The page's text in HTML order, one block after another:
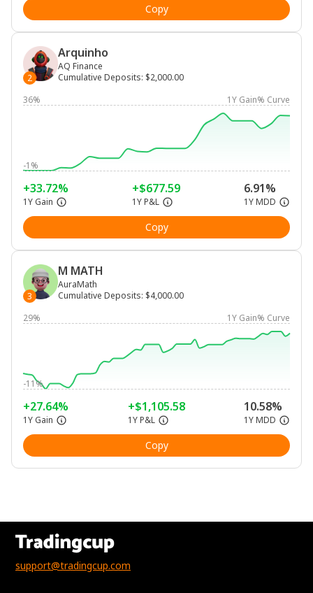
Copy
2
Arquinho
AQ Finance
Cumulative Deposits: $2,000.00
36%
1Y Gain% Curve
-1%
+33.72%
1Y Gain
+$677.59
1Y P&L
6.91%
1Y MDD
Copy
3
M MATH
AuraMath
Cumulative Deposits: $4,000.00
29%
1Y Gain% Curve
-11%
+27.64%
1Y Gain
+$1,105.58
1Y P&L
10.58%
1Y MDD
Copy
support@tradingcup.com